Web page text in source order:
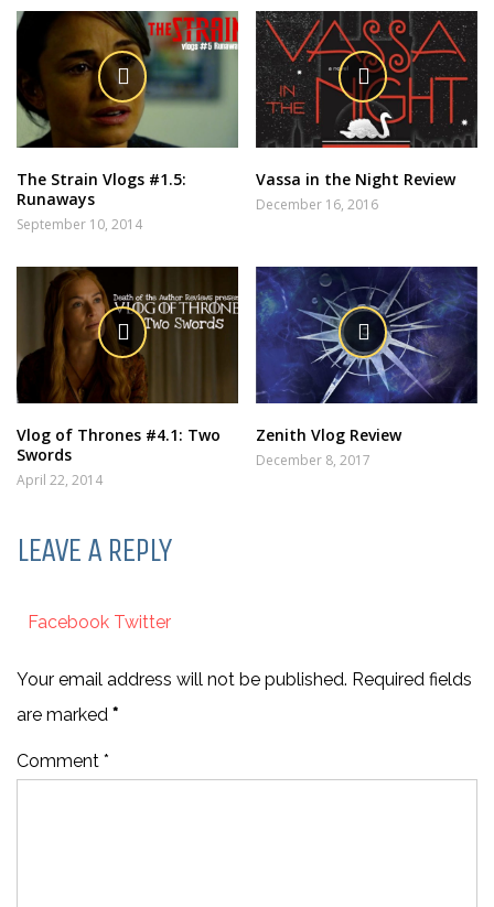
The Strain Vlogs #1.5:
Runaways
September 10, 2014
Vassa in the Night Review
December 16, 2016
Vlog of Thrones #4.1: Two
Swords
April 22, 2014
Zenith Vlog Review
December 8, 2017
LEAVE A REPLY
Facebook Twitter
Your email address will not be published. Required fields
are marked *
Comment *